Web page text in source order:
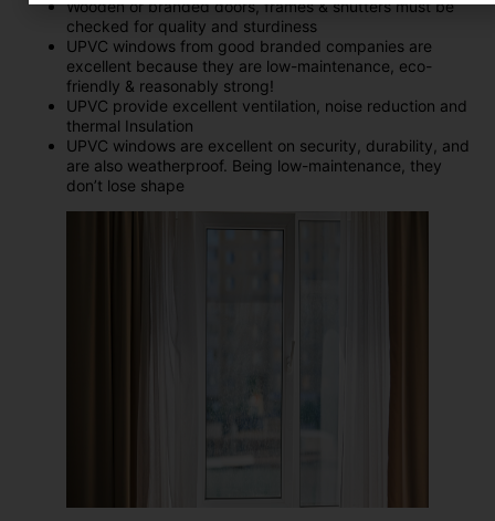
Wooden or branded doors, frames & shutters must be
checked for quality and sturdiness
UPVC windows from good branded companies are
excellent because they are low-maintenance, eco-
friendly & reasonably strong!
UPVC provide excellent ventilation, noise reduction and
thermal Insulation
UPVC windows are excellent on security, durability, and
are also weatherproof. Being low-maintenance, they
don’t lose shape